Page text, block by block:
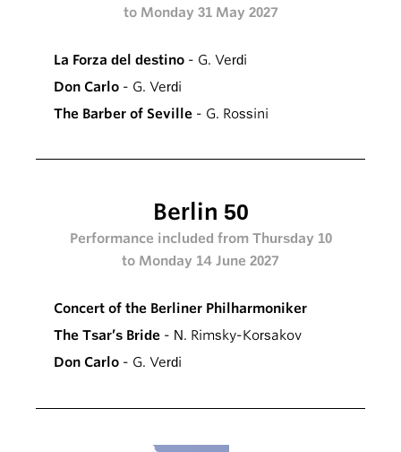
to Monday 31 May 2027
La Forza del destino - G. Verdi
Don Carlo - G. Verdi
The Barber of Seville - G. Rossini
Berlin 50
Performance included from Thursday 10
to Monday 14 June 2027
Concert of the Berliner Philharmoniker
The Tsar’s Bride - N. Rimsky-Korsakov
Don Carlo - G. Verdi